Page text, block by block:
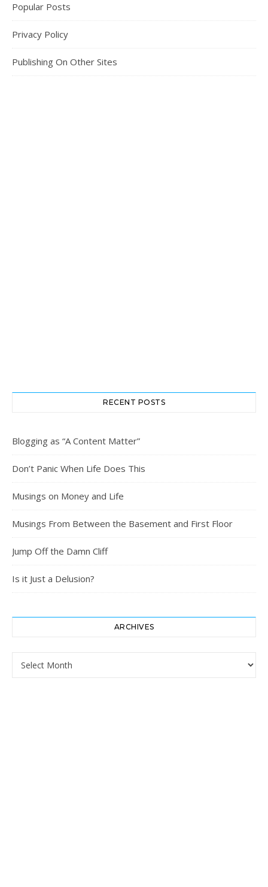
Popular Posts
Privacy Policy
Publishing On Other Sites
RECENT POSTS
Blogging as “A Content Matter”
Don’t Panic When Life Does This
Musings on Money and Life
Musings From Between the Basement and First Floor
Jump Off the Damn Cliff
Is it Just a Delusion?
ARCHIVES
Archives